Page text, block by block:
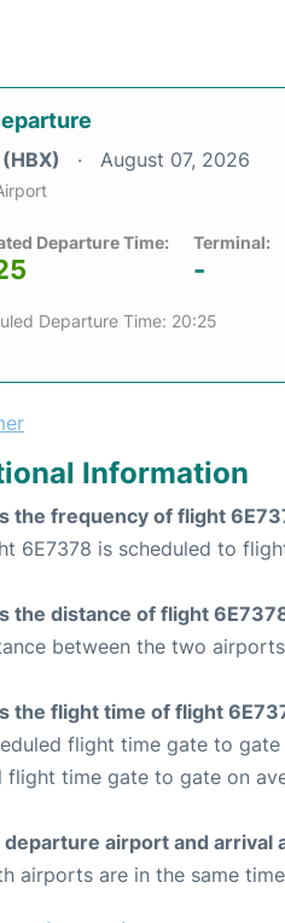
August 07, 2026
Departure Time: Terminal:
-
Departure Time: 20:25
Information
the frequency of flight
6E7378 is scheduled to
the distance of flight
between the two
the flight time of flight
flight time gate to gate
flight time gate to gate on
airport and arrival
airports are in the same